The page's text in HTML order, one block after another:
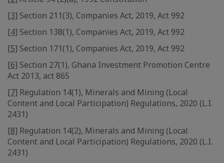
[3] Section 211(3), Companies Act, 2019, Act 992
[4] Section 138(1), Companies Act, 2019, Act 992
[5] Section 171(1), Companies Act, 2019, Act 992
[6] Section 27(1), Ghana Investment Promotion Centre
Act 2013, act 865
[7] Regulation 14(1), Minerals and Mining (Local
Content and Local Participation) Regulations, 2020 (L.I.
2431)
[8] Regulation 14(2), Minerals and Mining (Local
Content and Local Participation) Regulations, 2020 (L.I.
2431)